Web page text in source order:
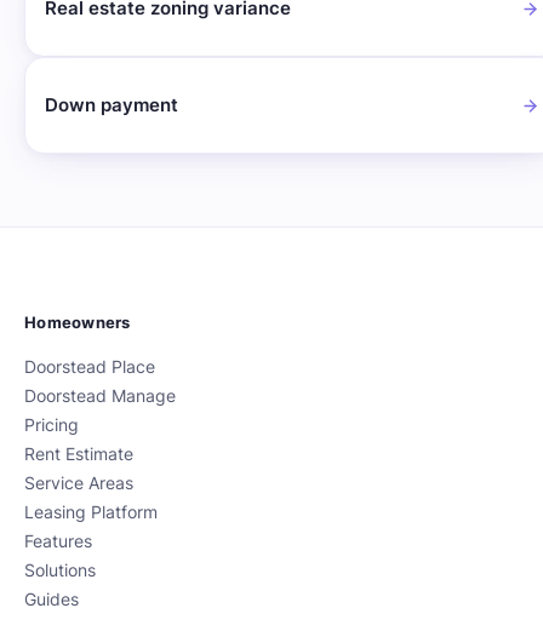
Real estate zoning variance
Down payment
Homeowners
Doorstead Place
Doorstead Manage
Pricing
Rent Estimate
Service Areas
Leasing Platform
Features
Solutions
Guides